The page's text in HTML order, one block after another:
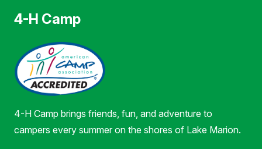
4-H Camp
4-H Camp brings friends, fun, and adventure to
campers every summer on the shores of Lake Marion.